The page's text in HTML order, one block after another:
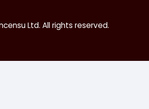
Ltd. All rights reserved.